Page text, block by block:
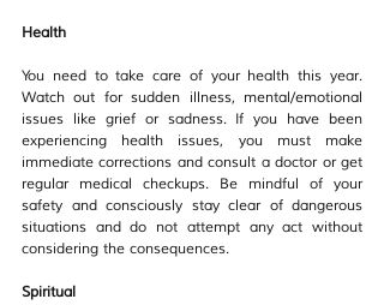
Health
You need to take care of your health this year.
Watch out for sudden illness, mental/emotional
issues like grief or sadness. If you have been
experiencing health issues, you must make
immediate corrections and consult a doctor or get
regular medical checkups. Be mindful of your
safety and consciously stay clear of dangerous
situations and do not attempt any act without
considering the consequences.
Spiritual